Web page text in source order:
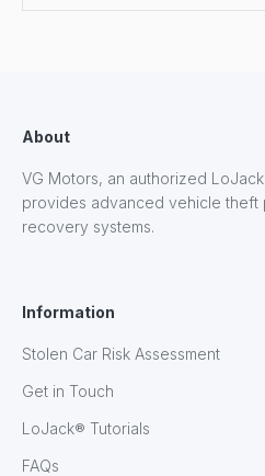
About
VG Motors, an authorized
provides advanced vehicle theft
recovery systems.
Information
Stolen Car Risk Assessment
Get in Touch
LoJack® Tutorials
FAQs